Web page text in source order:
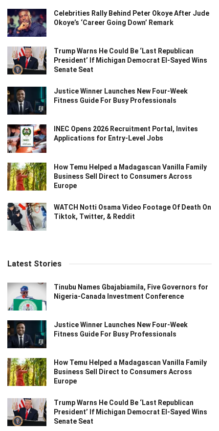
Celebrities Rally Behind Peter Okoye After Jude
Okoye’s ‘Career Going Down’ Remark
Trump Warns He Could Be ‘Last Republican
President’ If Michigan Democrat El-Sayed Wins
Senate Seat
Justice Winner Launches New Four-Week
Fitness Guide For Busy Professionals
INEC Opens 2026 Recruitment Portal, Invites
Applications for Entry-Level Jobs
How Temu Helped a Madagascan Vanilla Family
Business Sell Direct to Consumers Across
Europe
WATCH Notti Osama Video Footage Of Death On
Tiktok, Twitter, & Reddit
Latest Stories
Tinubu Names Gbajabiamila, Five Governors for
Nigeria-Canada Investment Conference
Justice Winner Launches New Four-Week
Fitness Guide For Busy Professionals
How Temu Helped a Madagascan Vanilla Family
Business Sell Direct to Consumers Across
Europe
Trump Warns He Could Be ‘Last Republican
President’ If Michigan Democrat El-Sayed Wins
Senate Seat